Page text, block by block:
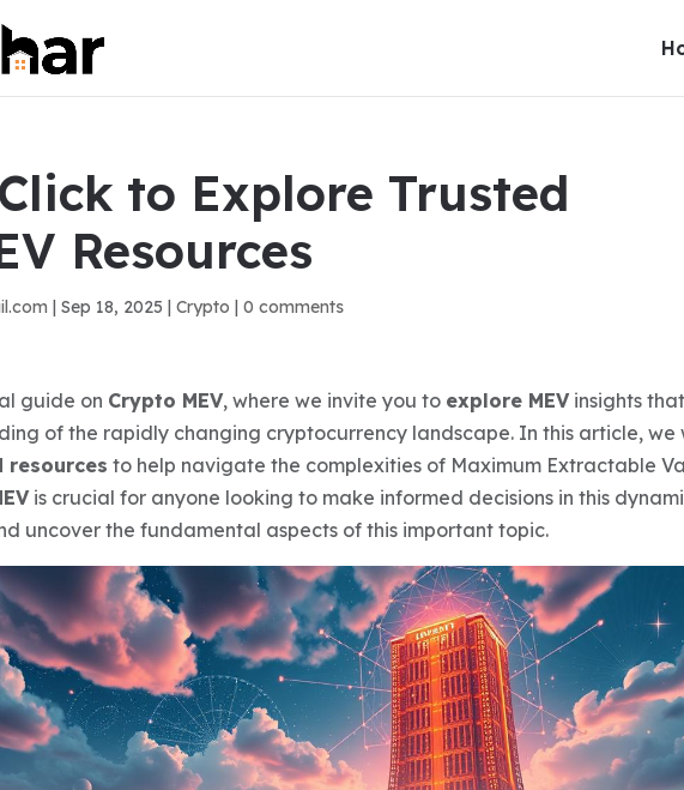
to Explore Trusted
Resources
|Sep 18, 2025 |Crypto |0 comments
guide on Crypto MEV, where we invite you to explore MEV insights
of the rapidly changing cryptocurrency landscape. In this article, we
resources to help navigate the complexities of Maximum Extractable
is crucial for anyone looking to make informed decisions in this
uncover the fundamental aspects of this important topic.